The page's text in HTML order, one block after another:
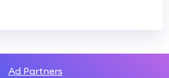
Ad Partners